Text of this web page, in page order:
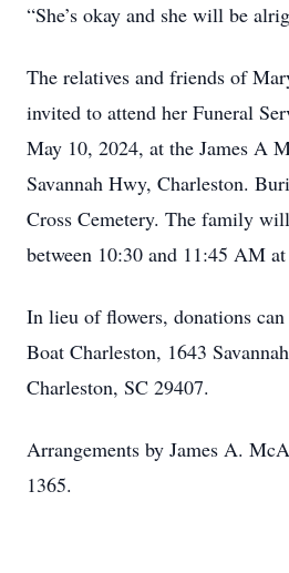
“She’s okay and she will be
The relatives and friends of
invited to attend her Funeral
May 10, 2024, at the James A
Savannah Hwy, Charleston.
Cross Cemetery. The family
between 10:30 and 11:45 AM
In lieu of flowers, donations
Boat Charleston, 1643
Charleston, SC 29407.
Arrangements by James A.
1365.